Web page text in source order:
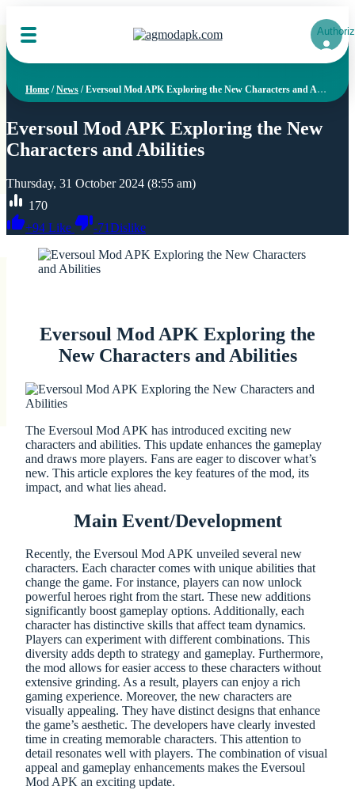
Home /News /Eversoul Mod APK Exploring the New Characters and Abilities
Eversoul Mod APK Exploring the New
Characters and Abilities
Thursday, 31 October 2024 (8:55 am)
170
+94 Like -71Dislike
Eversoul Mod APK Exploring the
New Characters and Abilities
The Eversoul Mod APK has introduced exciting new
characters and abilities. This update enhances the gameplay
and draws more players. Fans are eager to discover what’s
new. This article explores the key features of the mod, its
impact, and what lies ahead.
Main Event/Development
Recently, the Eversoul Mod APK unveiled several new
characters. Each character comes with unique abilities that
change the game. For instance, players can now unlock
powerful heroes right from the start. These new additions
significantly boost gameplay options. Additionally, each
character has distinctive skills that affect team dynamics.
Players can experiment with different combinations. This
diversity adds depth to strategy and gameplay. Furthermore,
the mod allows for easier access to these characters without
extensive grinding. As a result, players can enjoy a rich
gaming experience. Moreover, the new characters are
visually appealing. They have distinct designs that enhance
the game’s aesthetic. The developers have clearly invested
time in creating memorable characters. This attention to
detail resonates well with players. The combination of visual
appeal and gameplay enhancements makes the Eversoul
Mod APK an exciting update.